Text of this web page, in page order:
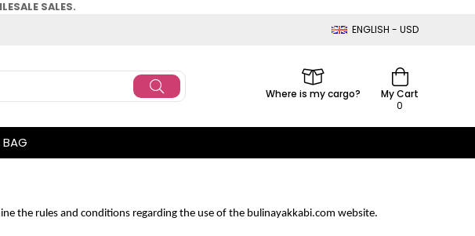
SALES.
ENGLISH - USD
My Cart
0
Where is my cargo?
BAG
the rules and conditions regarding the use of the bulinayakkabi.com website.